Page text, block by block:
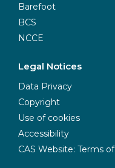
Barefoot
BCS
NCCE
Legal Notices
Data Privacy
Copyright
Use of cookies
Accessibility
CAS Website: Terms